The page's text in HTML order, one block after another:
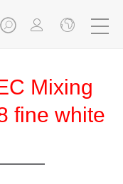
Mixing
fine white